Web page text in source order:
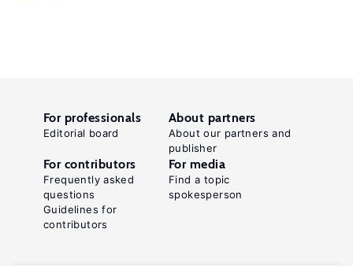
For professionals
Editorial board
About partners
About our partners and
publisher
For contributors
Frequently asked
questions
Guidelines for
contributors
For media
Find a topic
spokesperson